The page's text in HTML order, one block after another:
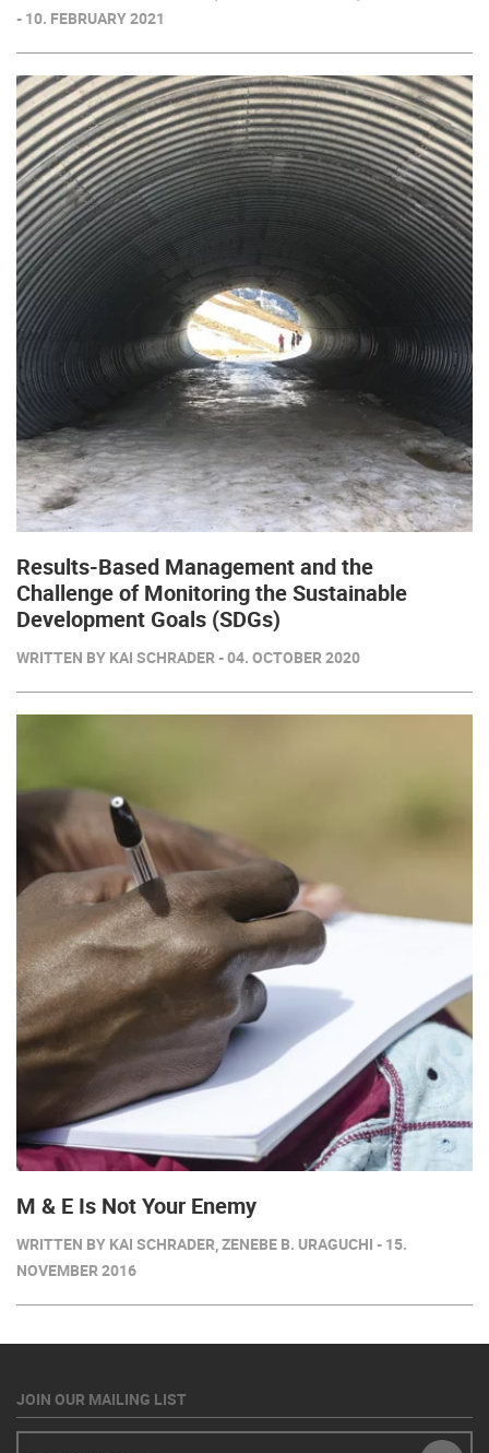
- 10. FEBRUARY 2021
Results-Based Management and the
Challenge of Monitoring the Sustainable
Development Goals (SDGs)
WRITTEN BY KAI SCHRADER - 04. OCTOBER 2020
M & E Is Not Your Enemy
WRITTEN BY KAI SCHRADER, ZENEBE B. URAGUCHI - 15.
NOVEMBER 2016
JOIN OUR MAILING LIST